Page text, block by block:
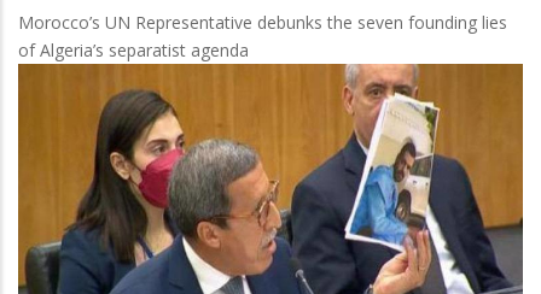
Algeria'
Accumulates
Diplomatic
Failures
Morocco’s UN Representative debunks the seven founding lies
of Algeria’s separatist agenda